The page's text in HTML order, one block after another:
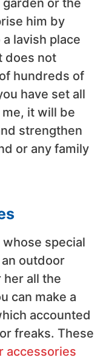
or the
him by
lavish place
does not
hundreds of
have set all
it will be
strengthen
or any family
special
outdoor
all the
can make a
accounted
freaks. These
accessories